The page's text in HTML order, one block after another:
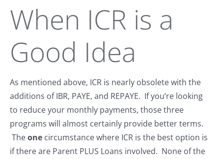
When ICR is a
Good Idea
As mentioned above, ICR is nearly obsolete with the
additions of IBR, PAYE, and REPAYE. If you’re looking
to reduce your monthly payments, those three
programs will almost certainly provide better terms.
Theone circumstance where ICR is the best option is
if there are Parent PLUS Loans involved. None of the